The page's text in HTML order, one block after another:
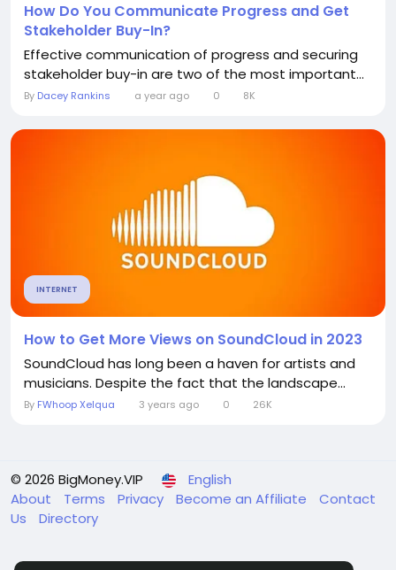
How Do You Communicate Progress and Get
Stakeholder Buy-In?
Effective communication of progress and securing
stakeholder buy-in are two of the most important...
By Dacey Rankins a year ago 0 8K
INTERNET
How to Get More Views on SoundCloud in 2023
SoundCloud has long been a haven for artists and
musicians. Despite the fact that the landscape...
By FWhoop Xelqua 3 years ago 0 26K
© 2026 BigMoney.VIP
English
About
Terms Privacy Become an Affiliate
Contact
Us
Directory